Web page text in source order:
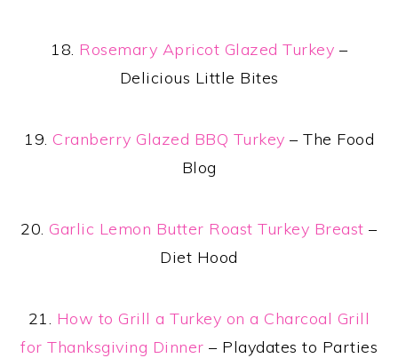
18. Rosemary Apricot Glazed Turkey –
Delicious Little Bites
19. Cranberry Glazed BBQ Turkey – The Food
Blog
20. Garlic Lemon Butter Roast Turkey Breast –
Diet Hood
21. How to Grill a Turkey on a Charcoal Grill
for Thanksgiving Dinner – Playdates to Parties